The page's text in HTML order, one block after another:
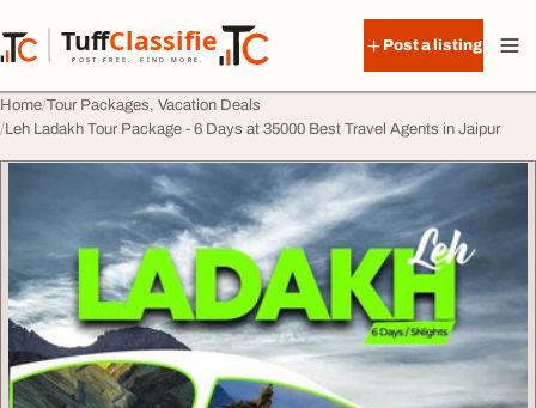
TuffClassified
POST FREE. FIND MORE.
TuffClassified
Post a listing
Home Tour Packages, Vacation Deals
Leh Ladakh Tour Package - 6 Days at 35000 Best Travel Agents in Jaipur